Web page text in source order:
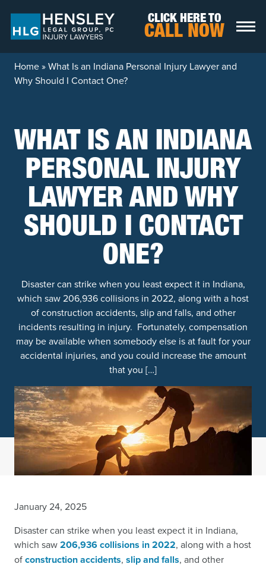
CLICK HERE TO
CALL NOW
Home»What Is an Indiana Personal Injury Lawyer and
Why Should I Contact One?
WHAT IS AN INDIANA
PERSONAL INJURY
LAWYER AND WHY
SHOULD I CONTACT
ONE?
Disaster can strike when you least expect it in Indiana,
which saw 206,936 collisions in 2022, along with a host
of construction accidents, slip and falls, and other
incidents resulting in injury. Fortunately, compensation
may be available when somebody else is at fault for your
accidental injuries, and you could increase the amount
that you […]
January 24, 2025
Disaster can strike when you least expect it in Indiana,
which saw206,936 collisions in 2022, along with a host
ofconstruction accidents, slip and falls, and other